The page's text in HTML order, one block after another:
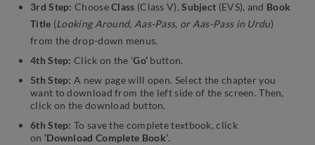
3rd Step: ChooseClass (Class V),Subject (EVS), and Book
Title (Looking Around, Aas-Pass, or Aas-Pass in Urdu)
from the drop-down menus.
4th Step: Click on the ‘Go’ button.
5th Step: A new page will open. Select the chapter you
want to download from the left side of the screen. Then,
click on the download button.
6th Step: To save the complete textbook, click
on ‘Download Complete Book’.